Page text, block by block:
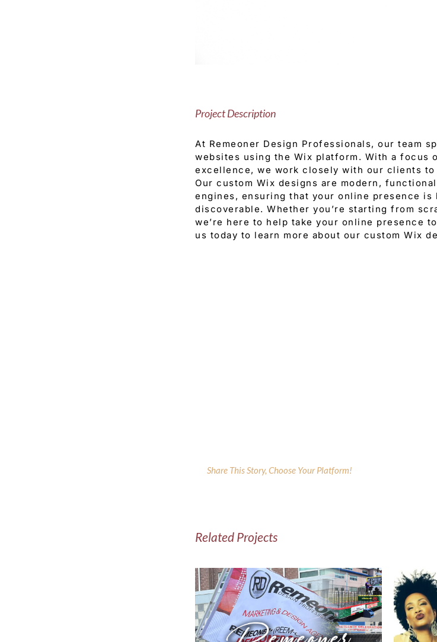
Project Description
At Remeoner Design Professionals, our team
websites using the Wix platform. With a focus
excellence, we work closely with our clients
Our custom Wix designs are modern,
engines, ensuring that your online presence is
discoverable. Whether you’re starting from
we’re here to help take your online presence
us today to learn more about our custom Wix
Share This Story, Choose Your Platform!
Related Projects